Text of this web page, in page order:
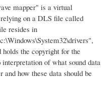
mapper" is a virtual
on a DLS file called
resides in
the copyright for the
of what sound data
how these data should be